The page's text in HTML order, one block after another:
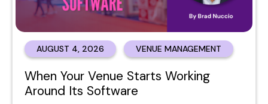
AUGUST 4, 2026 VENUE MANAGEMENT
When Your Venue Starts Working
Around Its Software